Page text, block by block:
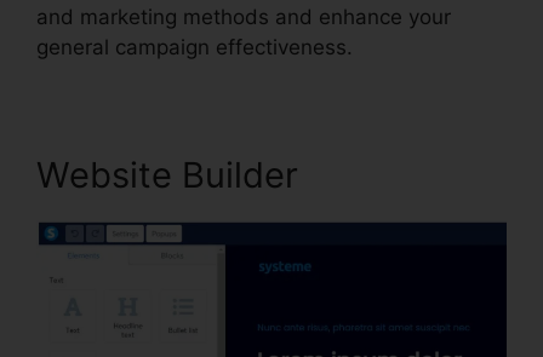
and marketing methods and enhance your
general campaign effectiveness.
Website Builder